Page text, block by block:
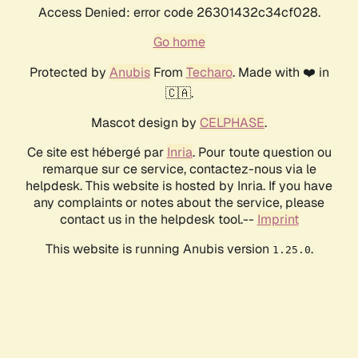
Access Denied: error code 26301432c34cf028.
Go home
Protected by AnubisFrom Techaro. Made with ❤️ in
🇨🇦.
Mascot design by CELPHASE.
Ce site est hébergé par Inria. Pour toute question ou
remarque sur ce service, contactez-nous via le
helpdesk. This website is hosted by Inria. If you have
any complaints or notes about the service, please
contact us in the helpdesk tool.-- Imprint
This website is running Anubis version 1.25.0.